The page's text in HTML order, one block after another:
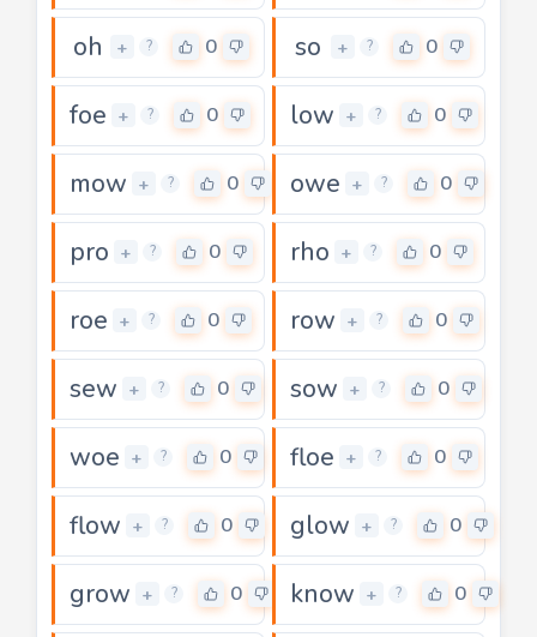
oh + ? 0 so + ? 0
foe + ? 0 low + ? 0
mow + ? 0 owe + ? 0
pro + ? 0 rho + ? 0
roe + ? 0 row + ? 0
sew + ? 0 sow + ? 0
woe + ? 0 floe + ? 0
flow + ? 0 glow + ? 0
grow + ? 0 know + ? 0